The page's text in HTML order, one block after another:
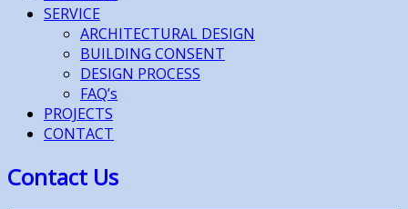
SERVICE
ARCHITECTURAL DESIGN
BUILDING CONSENT
DESIGN PROCESS
FAQ’s
PROJECTS
CONTACT
Contact Us